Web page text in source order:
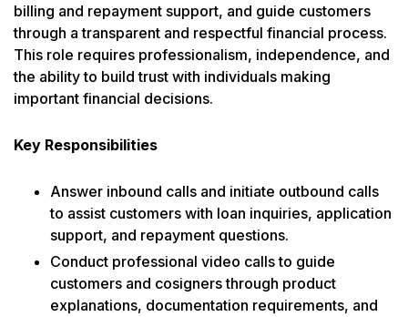
billing and repayment support, and guide customers
through a transparent and respectful financial process.
This role requires professionalism, independence, and
the ability to build trust with individuals making
important financial decisions.
Key Responsibilities
Answer inbound calls and initiate outbound calls
to assist customers with loan inquiries, application
support, and repayment questions.
Conduct professional video calls to guide
customers and cosigners through product
explanations, documentation requirements, and